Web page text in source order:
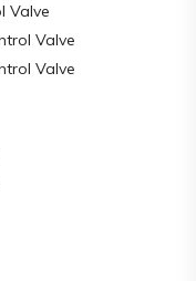
Valve
Valve
Valve